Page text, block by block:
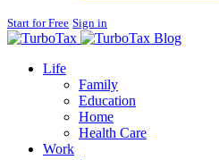
Start for Free Sign in
Blog
Life
Family
Education
Home
Health Care
Work